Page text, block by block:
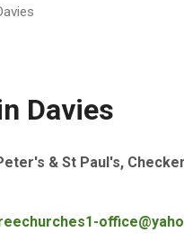
Davies
& St Paul's,